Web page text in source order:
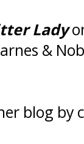
Lady
&
blog by